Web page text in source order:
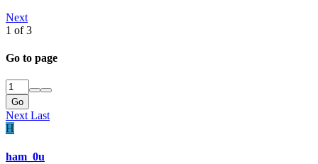
Next
1 of 3
Go to page
Go
NextLast
H
ham_0u